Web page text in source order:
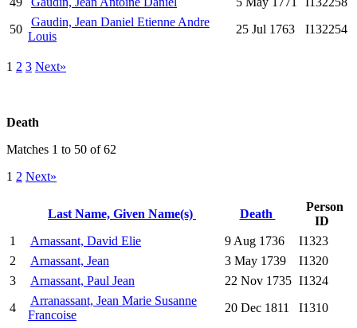
50
Gaudin, Jean Daniel Etienne Andre
Louis
25 Jul 1763 I132254
1 2 3 Next»
Death
Matches 1 to 50 of 62
1 2 Next»
Last Name, Given Name(s) Death
Person
ID
1
Arnassant, David Elie 9 Aug 1736
I1323
2
Arnassant, Jean 3 May 1739
I1320
3
Arnassant, Paul Jean 22 Nov 1735 I1324
4
Arranassant, Jean Marie Susanne
Francoise
20 Dec 1811
I1310